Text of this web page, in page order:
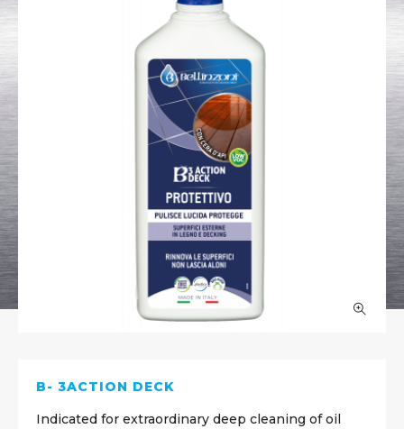
B- 3ACTION DECK
Indicated for extraordinary deep cleaning of oil